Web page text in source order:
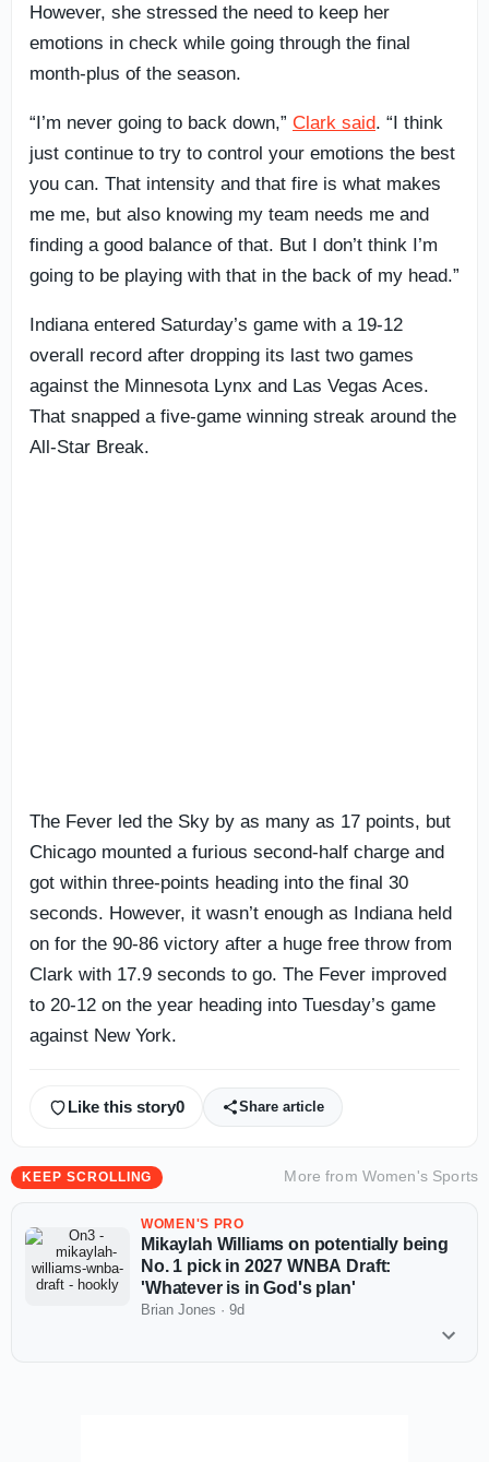
However, she stressed the need to keep her
emotions in check while going through the final
month-plus of the season.
“I’m never going to back down,” Clark said. “I think
just continue to try to control your emotions the best
you can. That intensity and that fire is what makes
me me, but also knowing my team needs me and
finding a good balance of that. But I don’t think I’m
going to be playing with that in the back of my head.”
Indiana entered Saturday’s game with a 19-12
overall record after dropping its last two games
against the Minnesota Lynx and Las Vegas Aces.
That snapped a five-game winning streak around the
All-Star Break.
The Fever led the Sky by as many as 17 points, but
Chicago mounted a furious second-half charge and
got within three-points heading into the final 30
seconds. However, it wasn’t enough as Indiana held
on for the 90-86 victory after a huge free throw from
Clark with 17.9 seconds to go. The Fever improved
to 20-12 on the year heading into Tuesday’s game
against New York.
Like this story0 Share article
KEEP SCROLLING More from Women's Sports
WOMEN'S PRO
Mikaylah Williams on potentially being
No. 1 pick in 2027 WNBA Draft:
'Whatever is in God's plan'
Brian Jones · 9d